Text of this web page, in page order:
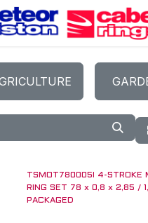
TSMOT780005I 4-STROKE
RING SET 78 x 0,8 x 2,85 /
PACKAGED